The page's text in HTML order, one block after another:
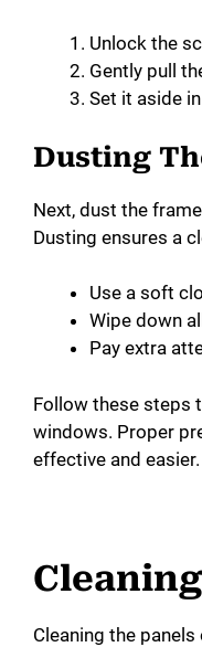
Unlock the
Gently pull
Set it aside
Dusting
Next, dust the
Dusting ensures a
Use a soft
Wipe down
Pay extra
Follow these steps
windows. Proper
effective and easier.
Cleaning the